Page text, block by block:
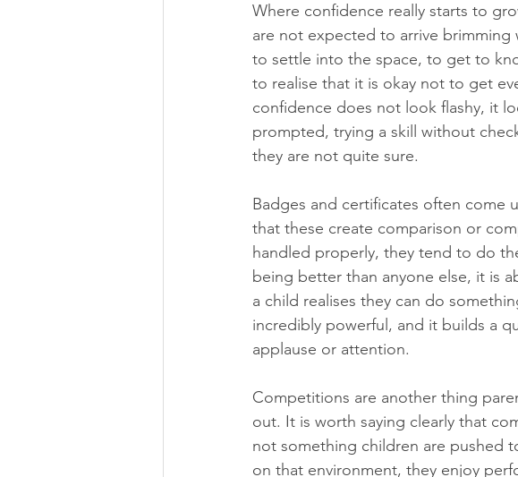
Where confidence really starts to
are not expected to arrive brimming
to settle into the space, to get to
to realise that it is okay not to get
confidence does not look flashy, it
prompted, trying a skill without
they are not quite sure.
Badges and certificates often come
that these create comparison or
handled properly, they tend to do
being better than anyone else, it is
a child realises they can do
incredibly powerful, and it builds a
applause or attention.
Competitions are another thing
out. It is worth saying clearly that
not something children are pushed
on that environment, they enjoy